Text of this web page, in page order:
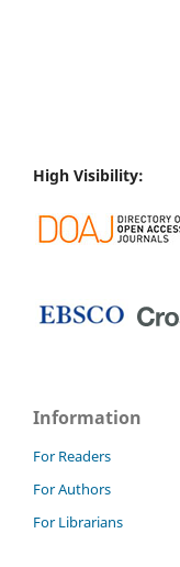
High Visibility:
Information
For Readers
For Authors
For Librarians